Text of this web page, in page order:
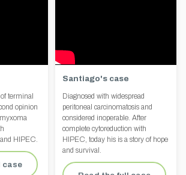
terminal
opinion
HIPEC.
case
Santiago's case
Diagnosed with widespread
peritoneal carcinomatosis and
considered inoperable. After
complete cytoreduction with
HIPEC, today his is a story of hope
and survival.